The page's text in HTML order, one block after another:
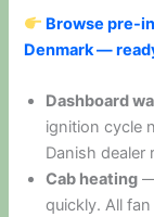
Browse pre-
Denmark —
Dashboard
ignition cycle
Danish dealer
Cab heating
quickly. All